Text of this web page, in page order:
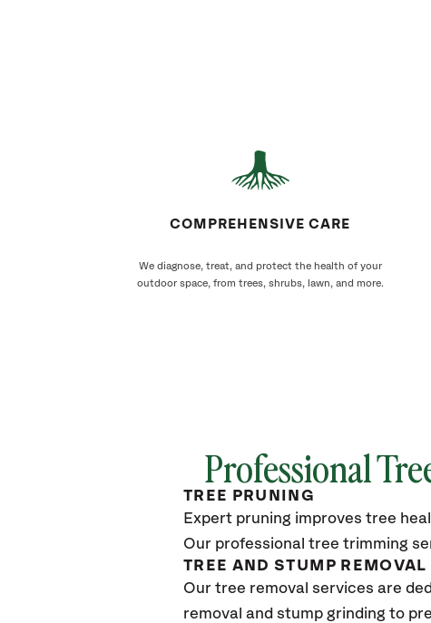
COMPREHENSIVE CARE
We diagnose, treat, and protect the health of your
outdoor space, from trees, shrubs, lawn, and more.
Professional
TREE PRUNING
Expert pruning improves tree
Our professional tree trimming
TREE AND STUMP REMOVAL
Our tree removal services are
removal and stump grinding to